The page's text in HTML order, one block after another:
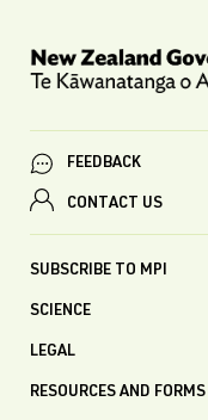
FEEDBACK
CONTACT US
SUBSCRIBE TO MPI
SCIENCE
LEGAL
RESOURCES AND FORMS